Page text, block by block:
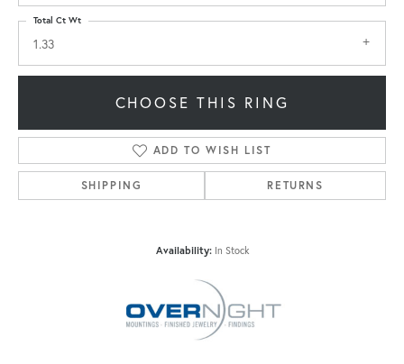
1.33
Total Ct Wt
CHOOSE THIS RING
ADD TO WISH LIST
SHIPPING RETURNS
Availability: In Stock